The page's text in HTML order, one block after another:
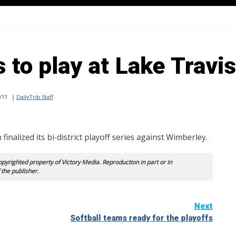
to play at Lake Travis
| DailyTrib Staff
its bi-district playoff series against Wimberley.
property of Victory Media. Reproduction in part or in
publisher.
Next
Softball teams ready for the playoffs